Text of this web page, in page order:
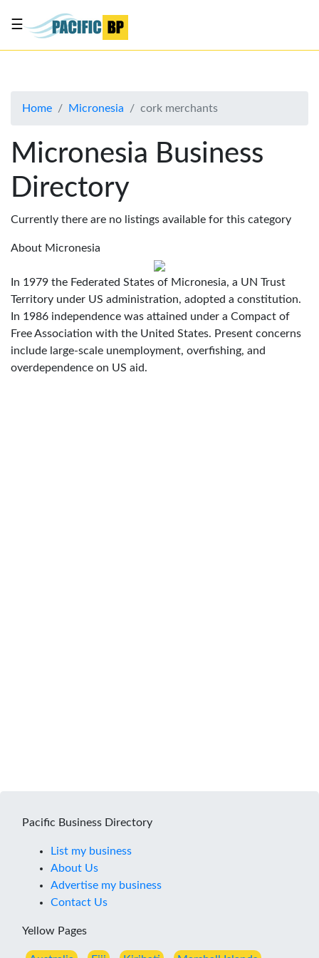
About
Advertise
Contact
Us
☰
Home Micronesia cork merchants
Micronesia Business
Directory
Currently there are no listings available for this category
About Micronesia
In 1979 the Federated States of Micronesia, a UN Trust
Territory under US administration, adopted a constitution.
In 1986 independence was attained under a Compact of
Free Association with the United States. Present concerns
include large-scale unemployment, overfishing, and
overdependence on US aid.
Pacific Business Directory
List my business
About Us
Advertise my business
Contact Us
Yellow Pages